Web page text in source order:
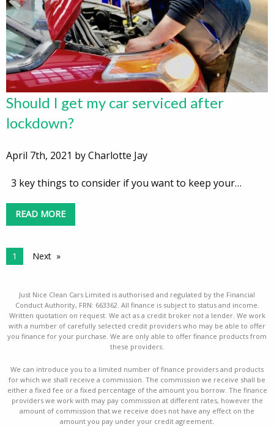
Should I get my car serviced after
lockdown?
April 7th, 2021 by Charlotte Jay
3 key things to consider if you want to keep your…
READ MORE
1 Next
Just Nice Clean Cars Limited is authorised and regulated by the Financial
Conduct Authority, FRN: 663362. All finance is subject to status and income.
Written quotation on request. We act as a credit broker not a lender. We work
with a number of carefully selected credit providers who may be able to offer
you finance for your purchase. We are only able to offer finance products from
these providers.
We can introduce you to a limited number of finance providers and products
for which we shall receive a commission. The commission we receive shall be
either a fixed fee or a fixed percentage of the amount you borrow. The finance
providers we work with may pay commission at different rates, however the
amount of commission that we receive does not have any effect on the
amount you pay under your credit agreement.